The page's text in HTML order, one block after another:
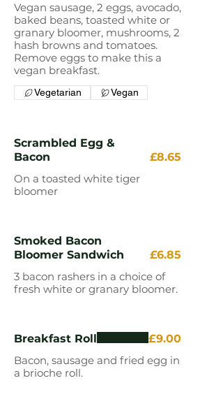
Vegan sausage, 2 eggs, avocado,
baked beans, toasted white or
granary bloomer, mushrooms, 2
hash browns and tomatoes.
Remove eggs to make this a
vegan breakfast.
Vegetarian Vegan
Scrambled Egg &
Bacon
On a toasted white tiger
bloomer
£8.65
Smoked Bacon
Bloomer Sandwich
3 bacon rashers in a choice of
fresh white or granary bloomer.
£6.85
Breakfast Roll
Bacon, sausage and fried egg in
a brioche roll.
£9.00